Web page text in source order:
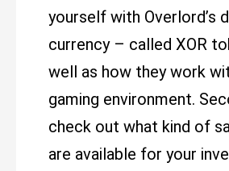
yourself with Overlord’s
currency – called XOR
well as how they work
gaming environment.
check out what kind of
are available for your